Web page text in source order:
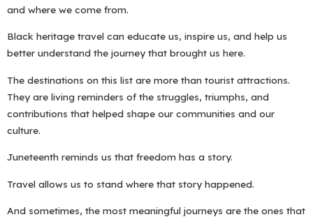
and where we come from.
Black heritage travel can educate us, inspire us, and help us
better understand the journey that brought us here.
The destinations on this list are more than tourist attractions.
They are living reminders of the struggles, triumphs, and
contributions that helped shape our communities and our
culture.
Juneteenth reminds us that freedom has a story.
Travel allows us to stand where that story happened.
And sometimes, the most meaningful journeys are the ones that